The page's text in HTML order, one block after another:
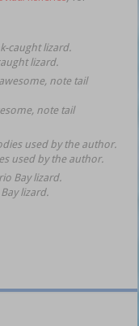
lizard.
note tail
used by the author.
lizard.